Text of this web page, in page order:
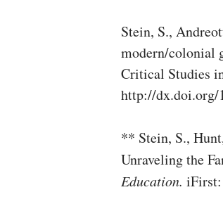
Stein, S.,
modern/colonial
Critical Studies
http://dx.doi.org/
** Stein, S.,
Unraveling the
Education. iFirst: